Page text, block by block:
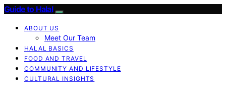
Guide to Halal
ABOUT US
Meet Our Team
HALAL BASICS
FOOD AND TRAVEL
COMMUNITY AND LIFESTYLE
CULTURAL INSIGHTS